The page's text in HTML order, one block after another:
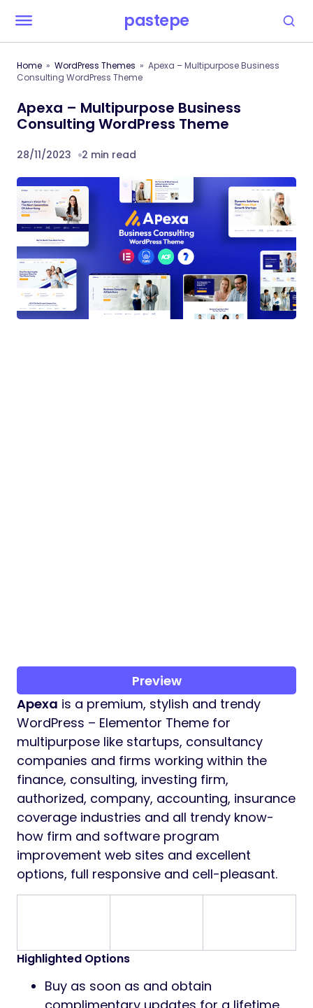
pastepe
Home WordPress Themes
Apexa – Multipurpose Business
Consulting WordPress Theme
Apexa – Multipurpose Business
Consulting WordPress Theme
28/11/2023 2 min read
Preview
Apexa is a premium, stylish and trendy
WordPress – Elementor Theme for
multipurpose like startups, consultancy
companies and firms working within the
finance, consulting, investing firm,
authorized, company, accounting, insurance
coverage industries and all trendy know-
how firm and software program
improvement web sites and excellent
options, full responsive and cell-pleasant.
Highlighted Options
Buy as soon as and obtain